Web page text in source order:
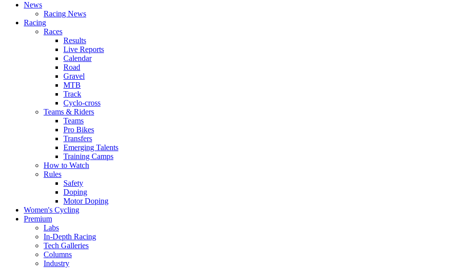
News
Racing News
Racing
Races
Results
Live Reports
Calendar
Road
Gravel
MTB
Track
Cyclo-cross
Teams & Riders
Teams
Pro Bikes
Transfers
Emerging Talents
Training Camps
How to Watch
Rules
Safety
Doping
Motor Doping
Women's Cycling
Premium
Labs
In-Depth Racing
Tech Galleries
Columns
Industry